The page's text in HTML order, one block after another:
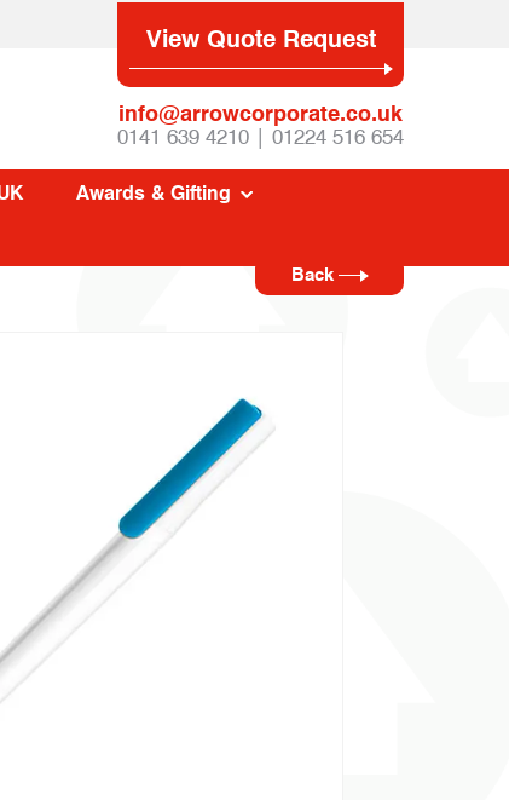
View Quote Request
info@arrowcorporate.co.uk
0141 639 4210 | 01224 516 654
Awards & Gifting
Back